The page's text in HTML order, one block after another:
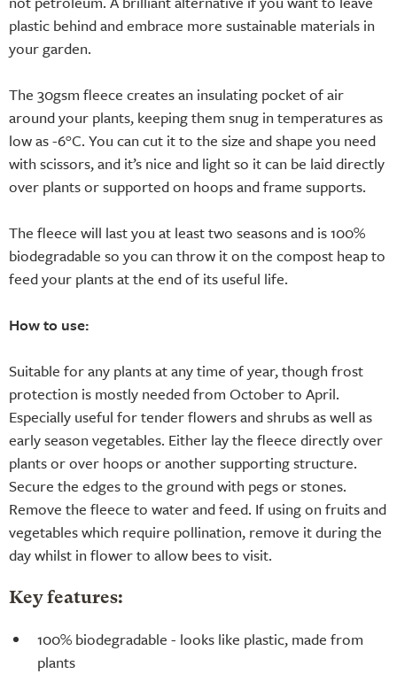
plastic behind and embrace more sustainable materials in
your garden.
The 30gsm fleece creates an insulating pocket of air
around your plants, keeping them snug in temperatures as
low as -6°C. You can cut it to the size and shape you need
with scissors, and it’s nice and light so it can be laid directly
over plants or supported on hoops and frame supports.
The fleece will last you at least two seasons and is 100%
biodegradable so you can throw it on the compost heap to
feed your plants at the end of its useful life.
How to use:
Suitable for any plants at any time of year, though frost
protection is mostly needed from October to April.
Especially useful for tender flowers and shrubs as well as
early season vegetables. Either lay the fleece directly over
plants or over hoops or another supporting structure.
Secure the edges to the ground with pegs or stones.
Remove the fleece to water and feed. If using on fruits and
vegetables which require pollination, remove it during the
day whilst in flower to allow bees to visit.
Key features:
100% biodegradable - looks like plastic, made from
plants